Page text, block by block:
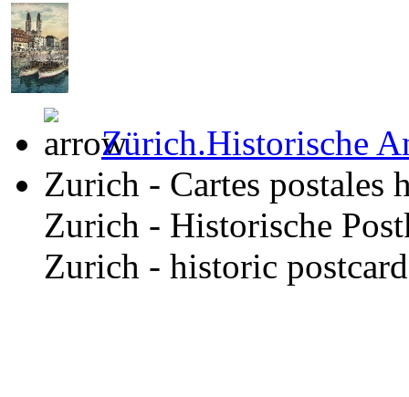
Zürich.Historische
Zurich - Cartes
Zurich - Historische
Zurich - historic